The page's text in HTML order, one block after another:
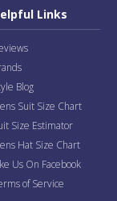
Links
Blog
Suit Size Chart
Size Estimator
Hat Size Chart
Us On Facebook
of Service